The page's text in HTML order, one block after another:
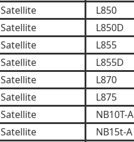
Satellite
L850
Satellite
L850D
Satellite
L855
Satellite
L855D
Satellite
L870
Satellite
L875
Satellite
NB10T-A
Satellite
NB15t-A